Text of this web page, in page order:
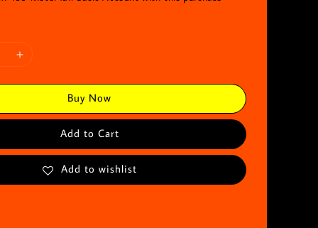
Buy Now
Add to Cart
Add to wishlist